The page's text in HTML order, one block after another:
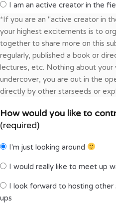
I am an active creator in the
*If you are an "active creator in
your highest excitements is to
together to share more on this
regularly, published a book or
lectures, etc. Nothing about your work is secretive or
undercover, you are out in the
directly by other starseeds or
How would you like to
(required)
I'm just looking around
I would really like to meet up
I look forward to hosting
ups